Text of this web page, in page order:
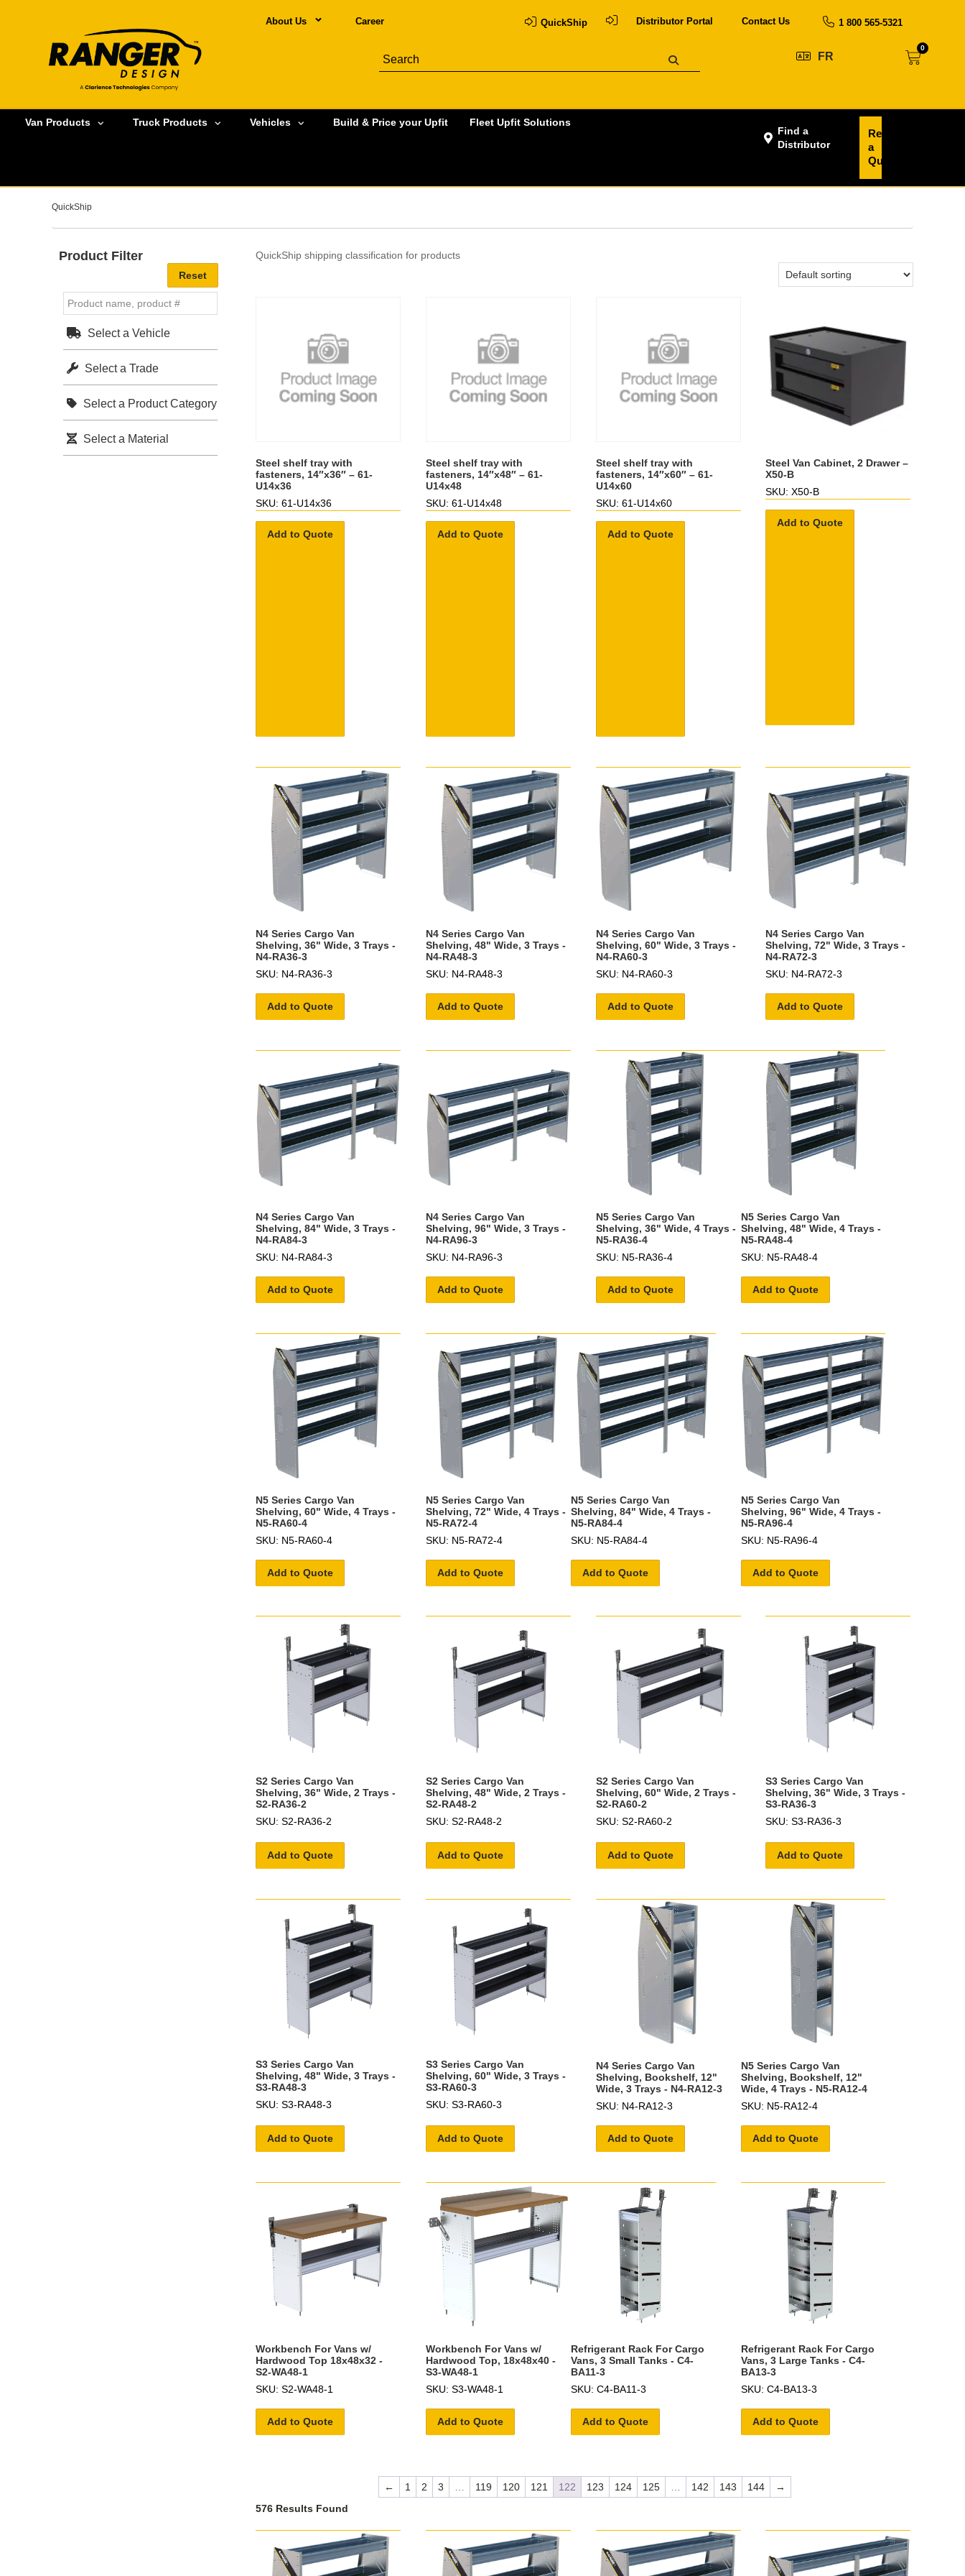
About Us Career QuickShip Distributor Portal Contact Us 1 800 565-5321
FR
0
Van Products Truck Products Vehicles Build & Price your Upfit Fleet Upfit Solutions
Find a
Distributor
Request
a
Quote
QuickShip
QuickShip shipping classification for products
Steel shelf tray with
fasteners, 14″x36″ – 61-
U14x36
SKU: 61-U14x36
Add to Quote
Steel shelf tray with
fasteners, 14″x48″ – 61-
U14x48
SKU: 61-U14x48
Add to Quote
Steel shelf tray with
fasteners, 14″x60″ – 61-
U14x60
SKU: 61-U14x60
Add to Quote
Steel Van Cabinet, 2 Drawer –
X50-B
SKU: X50-B
Add to Quote
N4 Series Cargo Van
Shelving, 36" Wide, 3 Trays -
N4-RA36-3
SKU: N4-RA36-3
Add to Quote
N4 Series Cargo Van
Shelving, 48" Wide, 3 Trays -
N4-RA48-3
SKU: N4-RA48-3
Add to Quote
N4 Series Cargo Van
Shelving, 60" Wide, 3 Trays -
N4-RA60-3
SKU: N4-RA60-3
Add to Quote
N4 Series Cargo Van
Shelving, 72" Wide, 3 Trays -
N4-RA72-3
SKU: N4-RA72-3
Add to Quote
N4 Series Cargo Van
Shelving, 84" Wide, 3 Trays -
N4-RA84-3
SKU: N4-RA84-3
Add to Quote
N4 Series Cargo Van
Shelving, 96" Wide, 3 Trays -
N4-RA96-3
SKU: N4-RA96-3
Add to Quote
N5 Series Cargo Van
Shelving, 36" Wide, 4 Trays -
N5-RA36-4
SKU: N5-RA36-4
Add to Quote
N5 Series Cargo Van
Shelving, 48" Wide, 4 Trays -
N5-RA48-4
SKU: N5-RA48-4
Add to Quote
N5 Series Cargo Van
Shelving, 60" Wide, 4 Trays -
N5-RA60-4
SKU: N5-RA60-4
Add to Quote
N5 Series Cargo Van
Shelving, 72" Wide, 4 Trays -
N5-RA72-4
SKU: N5-RA72-4
Add to Quote
N5 Series Cargo Van
Shelving, 84" Wide, 4 Trays -
N5-RA84-4
SKU: N5-RA84-4
Add to Quote
N5 Series Cargo Van
Shelving, 96" Wide, 4 Trays -
N5-RA96-4
SKU: N5-RA96-4
Add to Quote
S2 Series Cargo Van
Shelving, 36" Wide, 2 Trays -
S2-RA36-2
SKU: S2-RA36-2
Add to Quote
S2 Series Cargo Van
Shelving, 48" Wide, 2 Trays -
S2-RA48-2
SKU: S2-RA48-2
Add to Quote
S2 Series Cargo Van
Shelving, 60" Wide, 2 Trays -
S2-RA60-2
SKU: S2-RA60-2
Add to Quote
S3 Series Cargo Van
Shelving, 36" Wide, 3 Trays -
S3-RA36-3
SKU: S3-RA36-3
Add to Quote
S3 Series Cargo Van
Shelving, 48" Wide, 3 Trays -
S3-RA48-3
SKU: S3-RA48-3
Add to Quote
S3 Series Cargo Van
Shelving, 60" Wide, 3 Trays -
S3-RA60-3
SKU: S3-RA60-3
Add to Quote
N4 Series Cargo Van
Shelving, Bookshelf, 12"
Wide, 3 Trays - N4-RA12-3
SKU: N4-RA12-3
Add to Quote
N5 Series Cargo Van
Shelving, Bookshelf, 12"
Wide, 4 Trays - N5-RA12-4
SKU: N5-RA12-4
Add to Quote
Workbench For Vans w/
Hardwood Top 18x48x32 -
S2-WA48-1
SKU: S2-WA48-1
Add to Quote
Workbench For Vans w/
Hardwood Top, 18x48x40 -
S3-WA48-1
SKU: S3-WA48-1
Add to Quote
Refrigerant Rack For Cargo
Vans, 3 Small Tanks - C4-
BA11-3
SKU: C4-BA11-3
Add to Quote
Refrigerant Rack For Cargo
Vans, 3 Large Tanks - C4-
BA13-3
SKU: C4-BA13-3
Add to Quote
← 1 2 3 119 120 121 122 123 124 125 142 143 144
→
576 Results Found
Product Filter
Select a Vehicle
Select a Trade
Select a Product Category
Select a Material